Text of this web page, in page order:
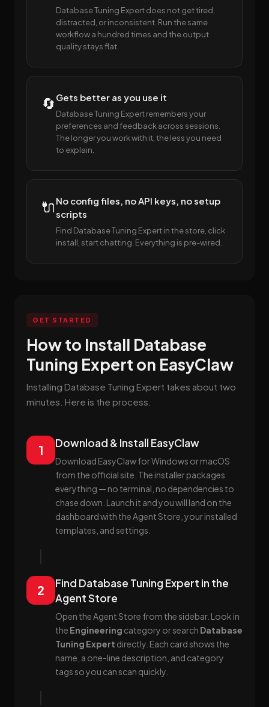
Database Tuning Expert does not get tired,
distracted, or inconsistent. Run the same
workflow a hundred times and the output
quality stays flat.
🔄 Gets better as you use it
Database Tuning Expert remembers your
preferences and feedback across sessions.
The longer you work with it, the less you need
to explain.
🔌 No config files, no API keys, no setup
scripts
Find Database Tuning Expert in the store, click
install, start chatting. Everything is pre-wired.
GET STARTED
How to Install Database
Tuning Expert on EasyClaw
Installing Database Tuning Expert takes about two
minutes. Here is the process.
1 Download & Install EasyClaw
Download EasyClaw for Windows or macOS
from the official site. The installer packages
everything — no terminal, no dependencies to
chase down. Launch it and you will land on the
dashboard with the Agent Store, your installed
templates, and settings.
2
Find Database Tuning Expert in the
Agent Store
Open the Agent Store from the sidebar. Look in
the Engineering category or search Database
Tuning Expert directly. Each card shows the
name, a one-line description, and category
tags so you can scan quickly.